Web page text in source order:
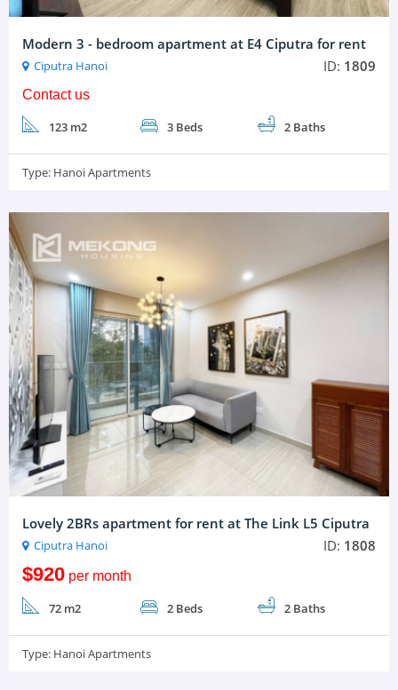
Modern 3 - bedroom apartment at E4 Ciputra for rent
Ciputra Hanoi ID: 1809
Contact us
123 m2 3 Beds 2 Baths
Type: Hanoi Apartments
Lovely 2BRs apartment for rent at The Link L5 Ciputra
Ciputra Hanoi ID: 1808
$920per month
72 m2 2 Beds 2 Baths
Type: Hanoi Apartments